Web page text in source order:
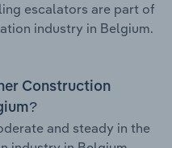
escalators are part of
industry in Belgium.
Construction
and steady in the